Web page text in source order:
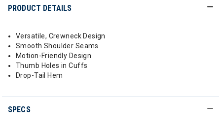
PRODUCT DETAILS
Versatile, Crewneck Design
Smooth Shoulder Seams
Motion-Friendly Design
Thumb Holes in Cuffs
Drop-Tail Hem
SPECS